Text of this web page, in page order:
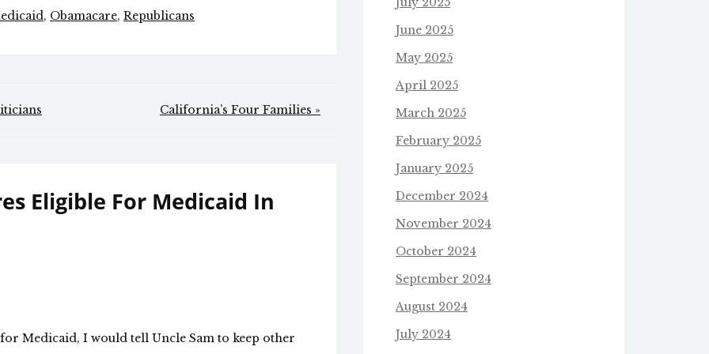
, Obamacare, Republicans
California’s Four Families »
Eligible For Medicaid In
Medicaid, I would tell Uncle Sam to keep other
June 2025
May 2025
April 2025
March 2025
February 2025
January 2025
December 2024
November 2024
October 2024
September 2024
August 2024
July 2024